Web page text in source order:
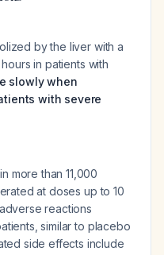
by the liver with a
in patients with
slowly when
with severe
more than 11,000
at doses up to 10
reactions
similar to placebo
side effects include